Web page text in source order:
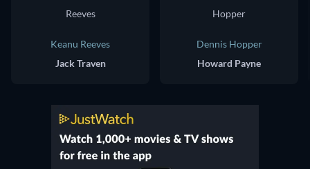
Keanu Reeves
Jack Traven
Dennis Hopper
Howard Payne